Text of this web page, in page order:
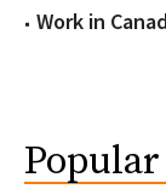
Work in
Popular